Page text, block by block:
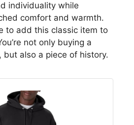
individuality while
comfort and warmth.
to add this classic item to
not only buying a
but also a piece of history.